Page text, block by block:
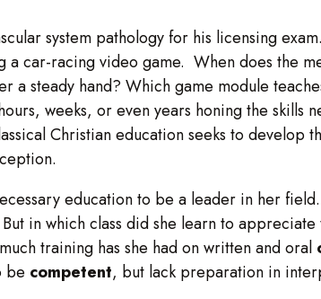
system pathology for his licensing
car-racing video game. When does the
a steady hand? Which game module
weeks, or even years honing the skills
Christian education seeks to develop
education to be a leader in her
in which class did she learn to appreciate
training has she had on written and oral
be competent, but lack preparation in